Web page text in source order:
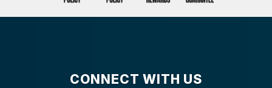
CONNECT WITH US